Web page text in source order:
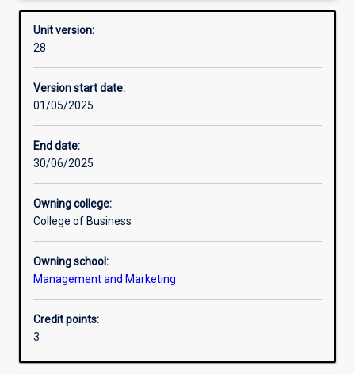
Requisites
Other learning activities
Unit version:
28
Version start date:
01/05/2025
End date:
30/06/2025
Owning college:
College of Business
Owning school:
Management and Marketing
Credit points:
3